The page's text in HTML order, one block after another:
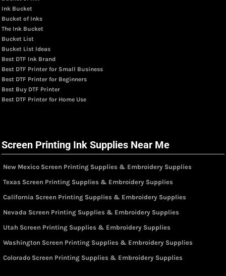
Ink Bucket
Bucket of Inks
The Ink Bucket
Bucket List
Bucket List Ideas
Best DTF Ink Brand
Best DTF Printer for Small Business
Best DTF Printer for Beginners
Best Buy DTF Printer
Best DTF Printer for Home Use
Screen Printing Ink Supplies Near Me
New Mexico Screen Printing Supplies & Embroidery Supplies
Texas Screen Printing Supplies & Embroidery Supplies
California Screen Printing Supplies & Embroidery Supplies
Nevada Screen Printing Supplies & Embroidery Supplies
Utah Screen Printing Supplies & Embroidery Supplies
Washington Screen Printing Supplies & Embroidery Supplies
Colorado Screen Printing Supplies & Embroidery Supplies